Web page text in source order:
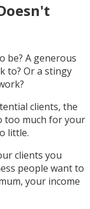
be? A generous
to? Or a stingy
clients, the
too much for your
little.
clients you
people want to
your income